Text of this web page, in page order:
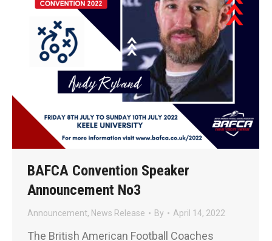
BAFCA Convention Speaker
Announcement No3
Announcement, News Release By April 14, 2022
The British American Football Coaches